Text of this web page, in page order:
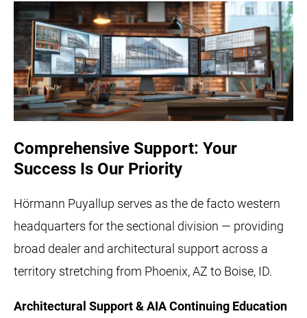
Comprehensive Support: Your
Success Is Our Priority
Hörmann Puyallup serves as the de facto western
headquarters for the sectional division — providing
broad dealer and architectural support across a
territory stretching from Phoenix, AZ to Boise, ID.
Architectural Support & AIA Continuing Education